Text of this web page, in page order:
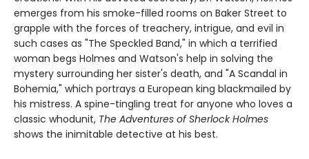
emerges from his smoke-filled rooms on Baker Street to
grapple with the forces of treachery, intrigue, and evil in
such cases as "The Speckled Band," in which a terrified
woman begs Holmes and Watson's help in solv­ing the
mystery surrounding her sister's death, and "A Scandal in
Bohemia," which portrays a European king blackmailed by
his mis­tress. A spine-tingling treat for anyone who loves a
classic whodunit, The Adventures of Sherlock Holmes
shows the inimitable detective at his best.